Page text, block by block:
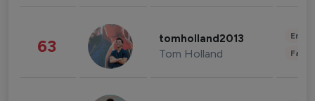
63 tomholland2013
Tom Holland